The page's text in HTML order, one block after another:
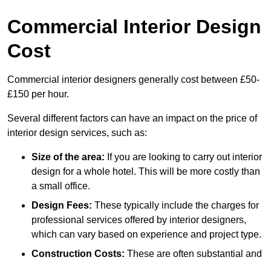
Commercial Interior Design
Cost
Commercial interior designers generally cost between £50-
£150 per hour.
Several different factors can have an impact on the price of
interior design services, such as:
Size of the area: If you are looking to carry out interior
design for a whole hotel. This will be more costly than
a small office.
Design Fees: These typically include the charges for
professional services offered by interior designers,
which can vary based on experience and project type.
Construction Costs: These are often substantial and